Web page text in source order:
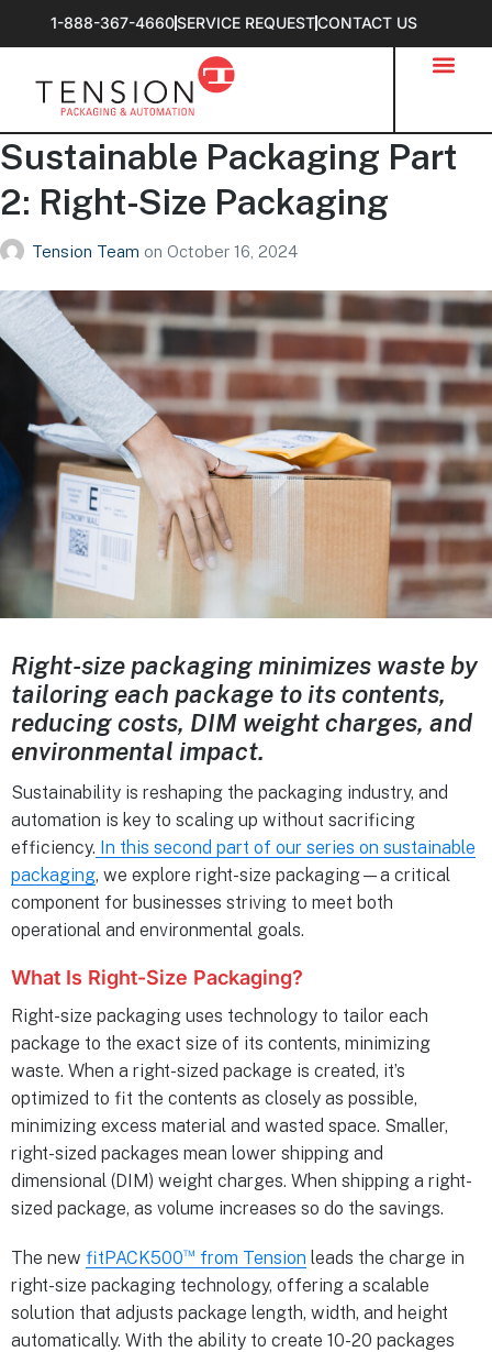
1-888-367-4660SERVICE REQUESTCONTACT US
Sustainable Packaging Part
2: Right-Size Packaging
Tension Team on October 16, 2024
Right-size packaging minimizes waste by
tailoring each package to its contents,
reducing costs, DIM weight charges, and
environmental impact.
Sustainability is reshaping the packaging industry, and
automation is key to scaling up without sacrificing
efficiency. In this second part of our series on sustainable
packaging, we explore right-size packaging—a critical
component for businesses striving to meet both
operational and environmental goals.
What Is Right-Size Packaging?
Right-size packaging uses technology to tailor each
package to the exact size of its contents, minimizing
waste. When a right-sized package is created, it’s
optimized to fit the contents as closely as possible,
minimizing excess material and wasted space. Smaller,
right-sized packages mean lower shipping and
dimensional (DIM) weight charges. When shipping a right-
sized package, as volume increases so do the savings.
The new fitPACK500™ from Tension leads the charge in
right-size packaging technology, offering a scalable
solution that adjusts package length, width, and height
automatically. With the ability to create 10-20 packages